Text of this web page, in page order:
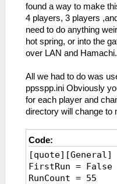
found a way to make
4 players, 3 players
need to do anything
hot spring, or into the
over LAN and Hamachi.
All we had to do was
ppsspp.ini Obviously
for each player and
directory will change to
Code:
[quote][General]
FirstRun = False
RunCount = 55